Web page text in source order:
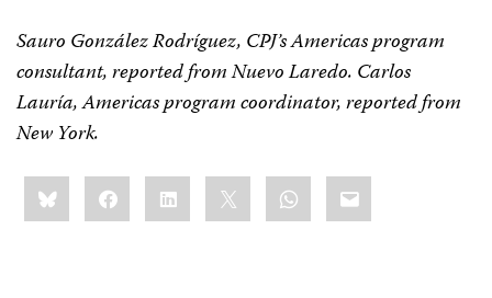
Sauro González Rodríguez, CPJ’s Americas program
consultant, reported from Nuevo Laredo. Carlos
Lauría, Americas program coordinator, reported from
New York.
Share
this:BlueskyFacebookLinkedIn WhatsApp
Email